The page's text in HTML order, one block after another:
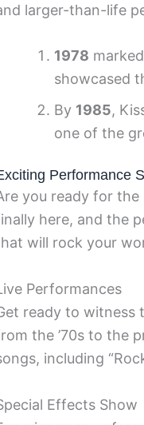
larger-than-life
1978
showcased
By 1985,
one of the
Performance
you ready for
here, and the
will rock your
Performances
ready to witness
the ’70s to the
including
Effects Show